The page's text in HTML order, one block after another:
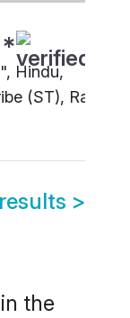
Hindu,
(ST), Ranchi
>
the